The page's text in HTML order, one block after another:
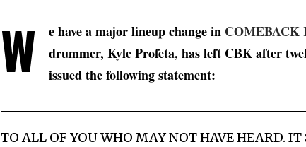
W e have a major lineup change in COMEBACK
drummer, Kyle Profeta, has left CBK after
issued the following statement:
TO ALL OF YOU WHO MAY NOT HAVE HEARD.